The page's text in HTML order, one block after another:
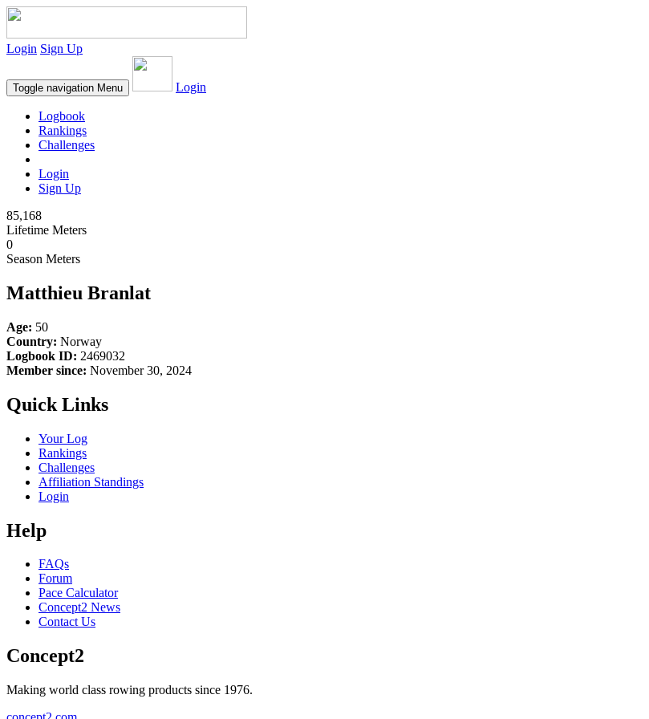
Login Sign Up
Toggle navigation Menu Login
Logbook
Rankings
Challenges
Login
Sign Up
85,168
Lifetime Meters
0
Season Meters
Matthieu Branlat
Age: 50
Country: Norway
Logbook ID: 2469032
Member since: November 30, 2024
Quick Links
Your Log
Rankings
Challenges
Affiliation Standings
Login
Help
FAQs
Forum
Pace Calculator
Concept2 News
Contact Us
Concept2
Making world class rowing products since 1976.